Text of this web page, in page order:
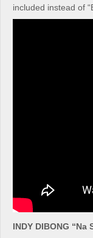
included instead of
INDY DIBONG